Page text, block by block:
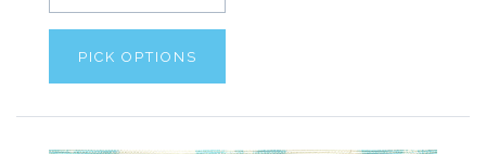
PICK OPTIONS